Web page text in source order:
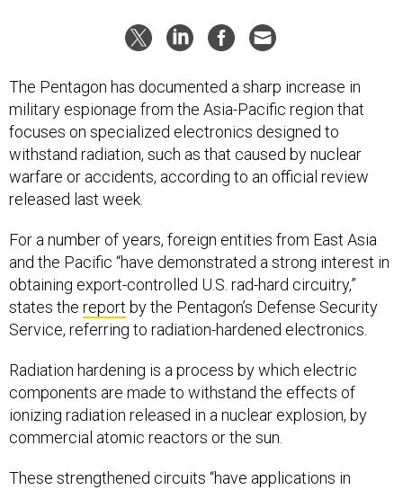
The Pentagon has documented a sharp increase in
military espionage from the Asia-Pacific region that
focuses on specialized electronics designed to
withstand radiation, such as that caused by nuclear
warfare or accidents, according to an official review
released last week.
For a number of years, foreign entities from East Asia
and the Pacific “have demonstrated a strong interest in
obtaining export-controlled U.S. rad-hard circuitry,”
states the report by the Pentagon’s Defense Security
Service, referring to radiation-hardened electronics.
Radiation hardening is a process by which electric
components are made to withstand the effects of
ionizing radiation released in a nuclear explosion, by
commercial atomic reactors or the sun.
These strengthened circuits “have applications in